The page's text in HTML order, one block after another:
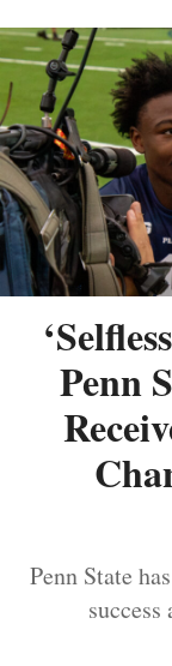
Penn
Penn State